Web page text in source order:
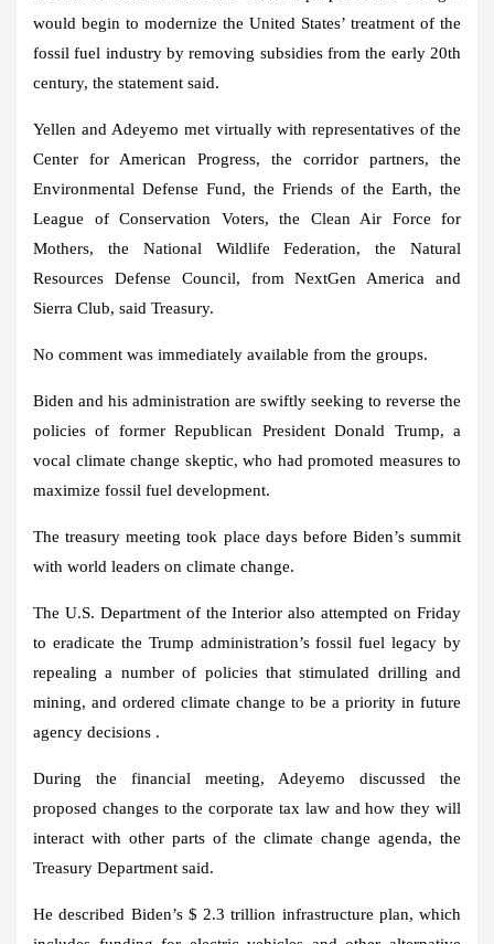
would begin to modernize the United States’ treatment of the
fossil fuel industry by removing subsidies from the early 20th
century, the statement said.
Yellen and Adeyemo met virtually with representatives of the
Center for American Progress, the corridor partners, the
Environmental Defense Fund, the Friends of the Earth, the
League of Conservation Voters, the Clean Air Force for
Mothers, the National Wildlife Federation, the Natural
Resources Defense Council, from NextGen America and
Sierra Club, said Treasury.
No comment was immediately available from the groups.
Biden and his administration are swiftly seeking to reverse the
policies of former Republican President Donald Trump, a
vocal climate change skeptic, who had promoted measures to
maximize fossil fuel development.
The treasury meeting took place days before Biden’s summit
with world leaders on climate change.
The U.S. Department of the Interior also attempted on Friday
to eradicate the Trump administration’s fossil fuel legacy by
repealing a number of policies that stimulated drilling and
mining, and ordered climate change to be a priority in future
agency decisions .
During the financial meeting, Adeyemo discussed the
proposed changes to the corporate tax law and how they will
interact with other parts of the climate change agenda, the
Treasury Department said.
He described Biden’s $ 2.3 trillion infrastructure plan, which